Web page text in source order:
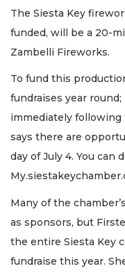
The Siesta Key
funded, will be a 20-
Zambelli Fireworks.
To fund this
fundraises year
immediately following
says there are
day of July 4. You can
Many of the
as sponsors, but
the entire Siesta Key
fundraise this year.